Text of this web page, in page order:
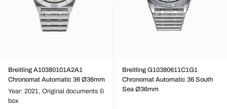
Breitling A10380101A2A1
Chronomat Automatic 36 Ø36mm
Year: 2021, Original documents &
box
Breitling G10380611C1G1
Chronomat Automatic 36 South
Sea Ø36mm